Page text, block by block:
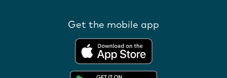
Get the mobile app